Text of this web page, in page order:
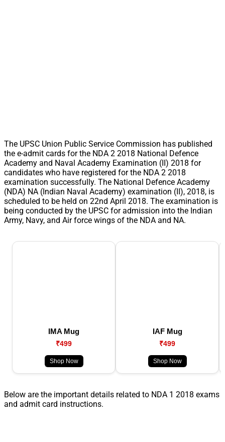
The UPSC Union Public Service Commission has published
the e-admit cards for the NDA 2 2018 National Defence
Academy and Naval Academy Examination (II) 2018 for
candidates who have registered for the NDA 2 2018
examination successfully. The National Defence Academy
(NDA) NA (Indian Naval Academy) examination (II), 2018, is
scheduled to be held on 22nd April 2018. The examination is
being conducted by the UPSC for admission into the Indian
Army, Navy, and Air force wings of the NDA and NA.
IMA Mug
₹499
Shop Now
IAF Mug
₹499
Shop Now
Below are the important details related to NDA 1 2018 exams
and admit card instructions.